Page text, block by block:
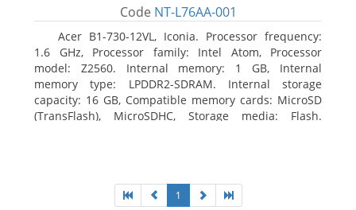
Code NT-L76AA-001
Acer B1-730-12VL, Iconia. Processor frequency:
1.6 GHz, Processor family: Intel Atom, Processor
model: Z2560. Internal memory: 1 GB, Internal
memory type: LPDDR2-SDRAM. Internal storage
capacity: 16 GB, Compatible memory cards: MicroSD
(TransFlash), MicroSDHC, Storage media: Flash.
1